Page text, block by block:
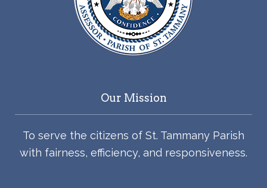
Our Mission
To serve the citizens of St. Tammany Parish
with fairness, efficiency, and responsiveness.